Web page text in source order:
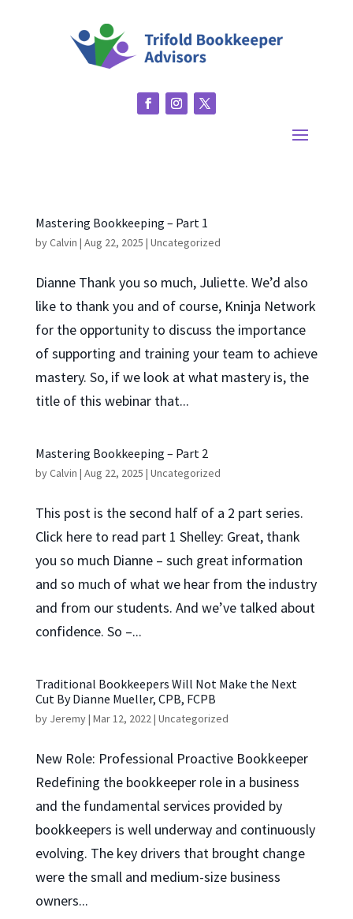
Mastering Bookkeeping – Part 1
byCalvin | Aug 22, 2025 | Uncategorized
Dianne Thank you so much, Juliette. We’d also
like to thank you and of course, Kninja Network
for the opportunity to discuss the importance
of supporting and training your team to achieve
mastery. So, if we look at what mastery is, the
title of this webinar that...
Mastering Bookkeeping – Part 2
byCalvin | Aug 22, 2025 | Uncategorized
This post is the second half of a 2 part series.
Click here to read part 1 Shelley: Great, thank
you so much Dianne – such great information
and so much of what we hear from the industry
and from our students. And we’ve talked about
confidence. So –...
Traditional Bookkeepers Will Not Make the Next
Cut By Dianne Mueller, CPB, FCPB
by Jeremy| Mar 12, 2022| Uncategorized
New Role: Professional Proactive Bookkeeper
Redefining the bookkeeper role in a business
and the fundamental services provided by
bookkeepers is well underway and continuously
evolving. The key drivers that brought change
were the small and medium-size business
owners...